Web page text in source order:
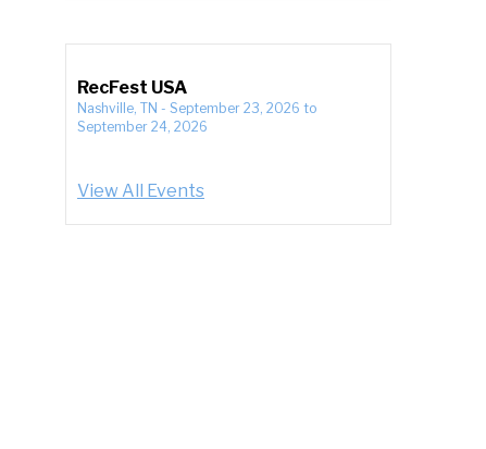
RecFest USA
Nashville, TN - September 23, 2026 to
September 24, 2026
View All Events